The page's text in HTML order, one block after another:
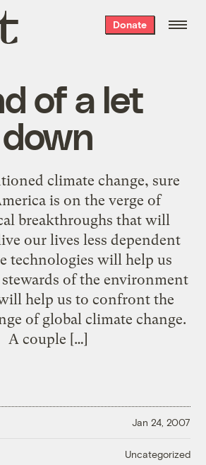
Donate
of a let
down
climate change, sure
is on the verge of
breakthroughs that will
our lives less dependent
technologies will help us
of the environment
help us to confront the
of global climate change.
A couple […]
Jan 24, 2007
Uncategorized